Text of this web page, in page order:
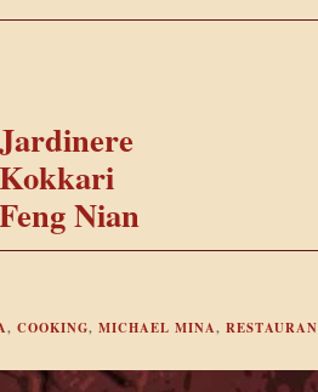
Nian
, COOKING, MICHAEL MINA,